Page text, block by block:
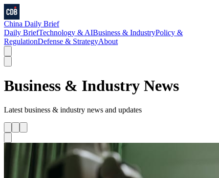
China Daily Brief
Daily BriefTechnology & AIBusiness & IndustryPolicy &
RegulationDefense & StrategyAbout
Business & Industry News
Latest business & industry news and updates